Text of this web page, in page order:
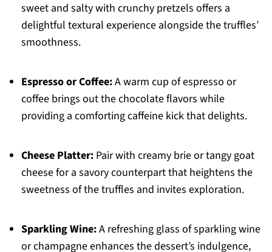
sweet and salty with crunchy pretzels offers a
delightful textural experience alongside the truffles’
smoothness.
Espresso or Coffee:A warm cup of espresso or
coffee brings out the chocolate flavors while
providing a comforting caffeine kick that delights.
Cheese Platter:Pair with creamy brie or tangy goat
cheese for a savory counterpart that heightens the
sweetness of the truffles and invites exploration.
Sparkling Wine:A refreshing glass of sparkling wine
or champagne enhances the dessert’s indulgence,